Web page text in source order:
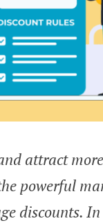
attract
powerful
discounts.